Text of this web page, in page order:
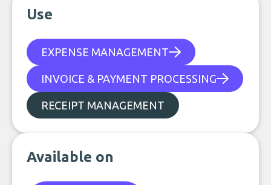
Use
EXPENSE MANAGEMENT
INVOICE & PAYMENT PROCESSING
RECEIPT MANAGEMENT
Available on